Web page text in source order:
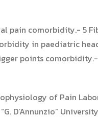
pain comorbidity.- 5
in paediatric
points comorbidity.-
of Pain
D’Annunzio”